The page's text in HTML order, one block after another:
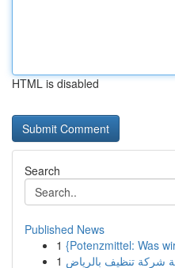
HTML is disabled
Search
Published News
1 {Potenzmittel: Was
1 شركة تنظيف بالرياض